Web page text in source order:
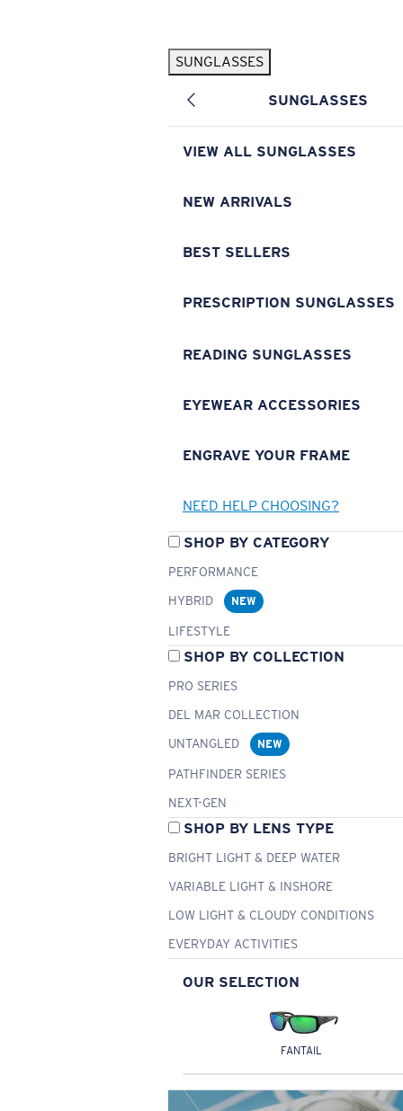
SUNGLASSES
SUNGLASSES
VIEW ALL SUNGLASSES
NEW ARRIVALS
BEST SELLERS
PRESCRIPTION SUNGLASSES
READING SUNGLASSES
EYEWEAR ACCESSORIES
ENGRAVE YOUR FRAME
NEED HELP CHOOSING?
SHOP BY CATEGORY
PERFORMANCE
HYBRID
NEW
LIFESTYLE
SHOP BY COLLECTION
PRO SERIES
DEL MAR COLLECTION
UNTANGLED
NEW
PATHFINDER SERIES
NEXT-GEN
SHOP BY LENS TYPE
BRIGHT LIGHT & DEEP WATER
VARIABLE LIGHT & INSHORE
LOW LIGHT & CLOUDY CONDITIONS
EVERYDAY ACTIVITIES
OUR SELECTION
FANTAIL
Pilothouse PRO Limited Edition Pack Exclusive